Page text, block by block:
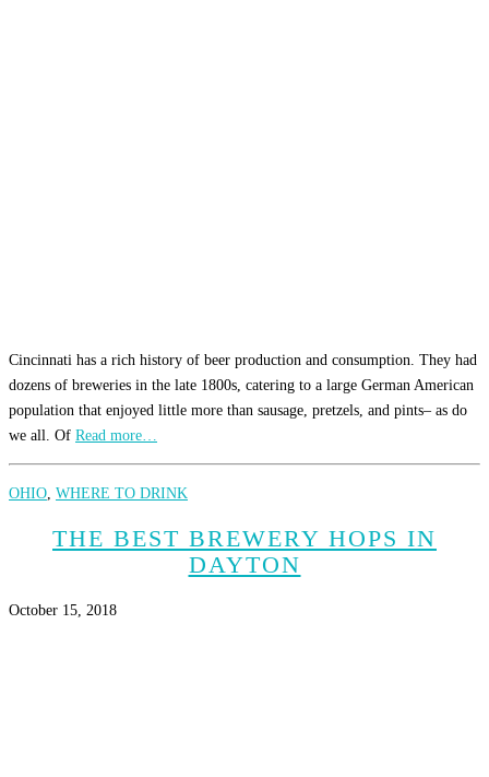
Cincinnati has a rich history of beer production and consumption. They had
dozens of breweries in the late 1800s, catering to a large German American
population that enjoyed little more than sausage, pretzels, and pints– as do
we all. Of Read more…
OHIO WHERE TO DRINK
THE BEST BREWERY HOPS IN
DAYTON
October 15, 2018